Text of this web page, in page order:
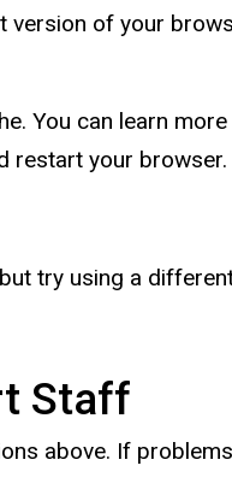
version of your
You can learn
restart your browser.
try using a
Staff
above. If